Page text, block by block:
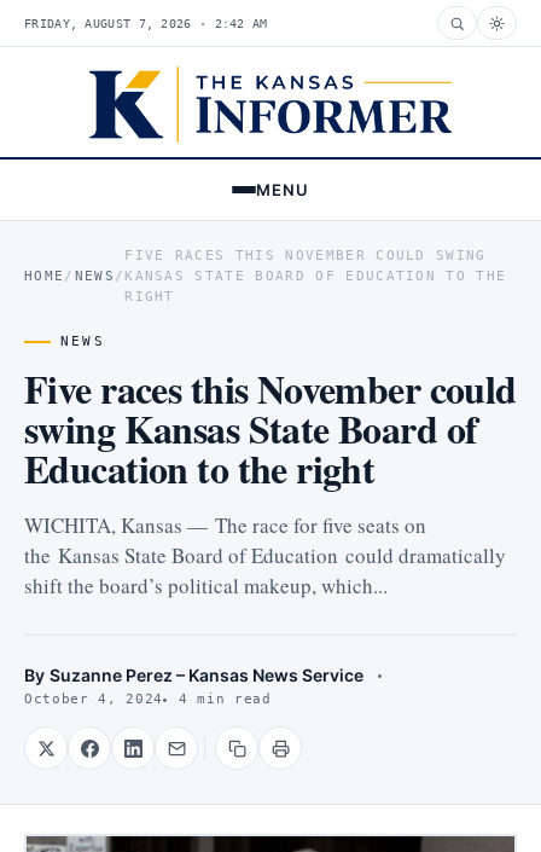
FRIDAY, AUGUST 7, 2026 · 2:42 AM
MENU
HOME / NEWS /
FIVE RACES THIS NOVEMBER COULD SWING
KANSAS STATE BOARD OF EDUCATION TO THE
RIGHT
NEWS
Five races this November could
swing Kansas State Board of
Education to the right
WICHITA, Kansas — The race for five seats on
the Kansas State Board of Education could dramatically
shift the board’s political makeup, which...
By Suzanne Perez – Kansas News Service
October 4, 2024 4 min read